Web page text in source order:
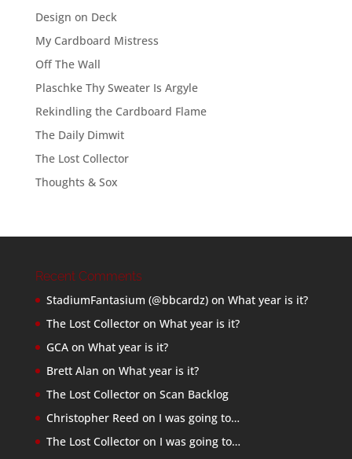
Design on Deck
My Cardboard Mistress
Off The Wall
Plaschke Thy Sweater Is Argyle
Rekindling the Cardboard Flame
The Daily Dimwit
The Lost Collector
Thoughts & Sox
Recent Comments
StadiumFantasium (@bbcardz)on What year is it?
The Lost Collectoron What year is it?
GCAon What year is it?
Brett Alan on What year is it?
The Lost Collectoron Scan Backlog
Christopher Reed on I was going to…
The Lost Collectoron I was going to…